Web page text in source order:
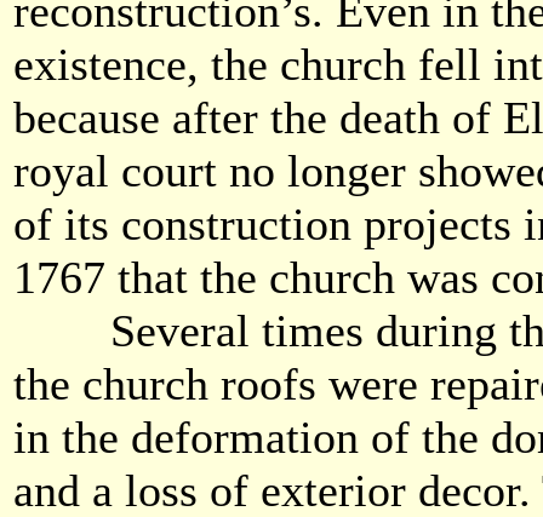
reconstruction’s. Even in
existence, the church fell
because after the death of
royal court no longer
of its construction projects
1767 that the church was
Several times during
the church roofs were
in the deformation of the
and a loss of exterior